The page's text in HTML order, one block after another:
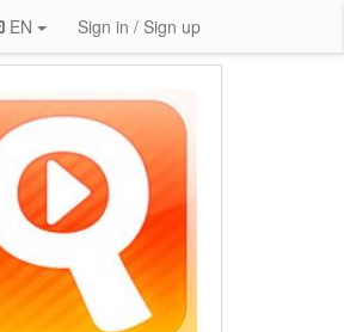
EN Sign in / Sign up